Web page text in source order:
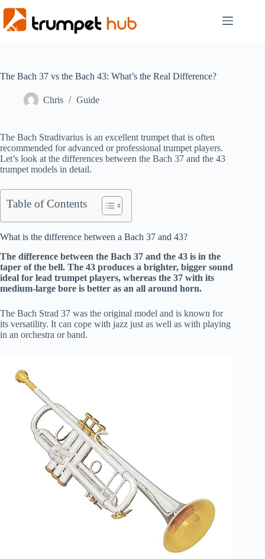
content
The Bach 37 vs the Bach 43: What’s the Real Difference?
Chris Guide
The Bach Stradivarius is an excellent trumpet that is often
recommended for advanced or professional trumpet players.
Let’s look at the differences between the Bach 37 and the 43
trumpet models in detail.
Table of Contents
What is the difference between a Bach 37 and 43?
The difference between the Bach 37 and the 43 is in the
taper of the bell. The 43 produces a brighter, bigger sound
ideal for lead trumpet players, whereas the 37 with its
medium-large bore is better as an all around horn.
The Bach Strad 37 was the original model and is known for
its versatility. It can cope with jazz just as well as with playing
in an orchestra or band.